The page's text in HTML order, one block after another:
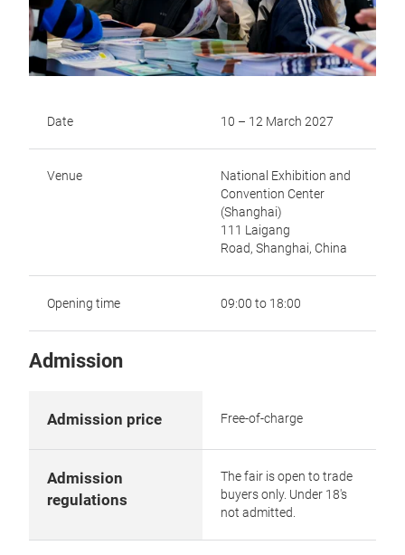
Date 10 – 12 March 2027
Venue
National Exhibition and
Convention Center
(Shanghai)
111 Laigang
Road, Shanghai, China
Opening time 09:00 to 18:00
Admission
Admission price Free-of-charge
Admission
regulations
The fair is open to trade
buyers only. Under 18's
not admitted.